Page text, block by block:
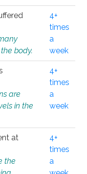
body.
4+
times
a
week
are
in the
4+
times
a
week
at
the
4+
times
a